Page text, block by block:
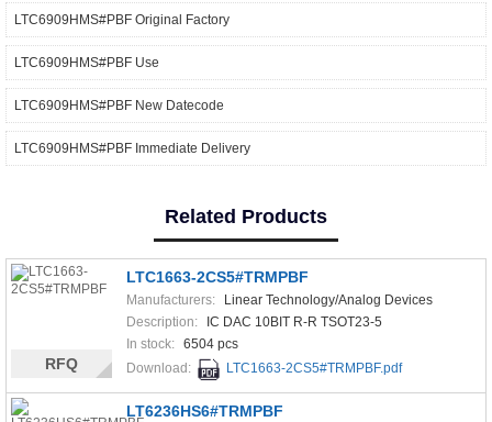
LTC6909HMS#PBF Original Factory
LTC6909HMS#PBF Use
LTC6909HMS#PBF New Datecode
LTC6909HMS#PBF Immediate Delivery
Related Products
LTC1663-2CS5#TRMPBF
Manufacturers:
Linear Technology/Analog Devices
Description:
IC DAC 10BIT R-R TSOT23-5
In stock: 6504 pcs
Download:
LTC1663-2CS5#TRMPBF.pdf
RFQ
LT6236HS6#TRMPBF